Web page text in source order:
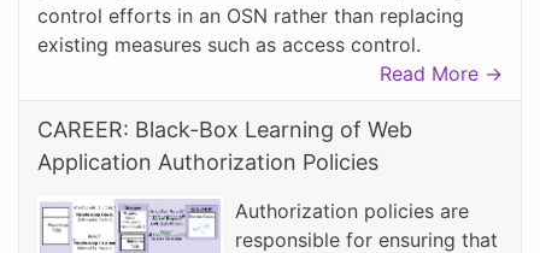
control efforts in an OSN rather than replacing
existing measures such as access control.
Read More →
CAREER: Black-Box Learning of Web
Application Authorization Policies
Authorization policies are
responsible for ensuring that